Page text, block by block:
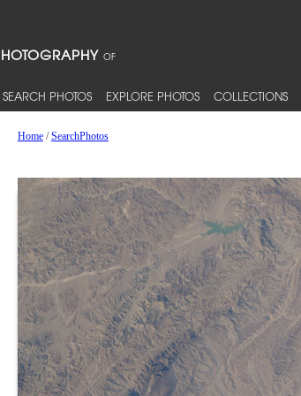
SEARCH PHOTOS EXPLORE PHOTOS COLLECTIONS
Home/SearchPhotos